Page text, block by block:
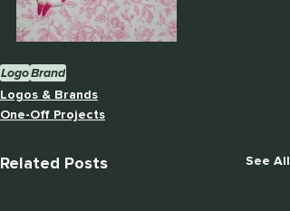
LogoBrand
Logos & Brands
One-Off Projects
Related Posts See All